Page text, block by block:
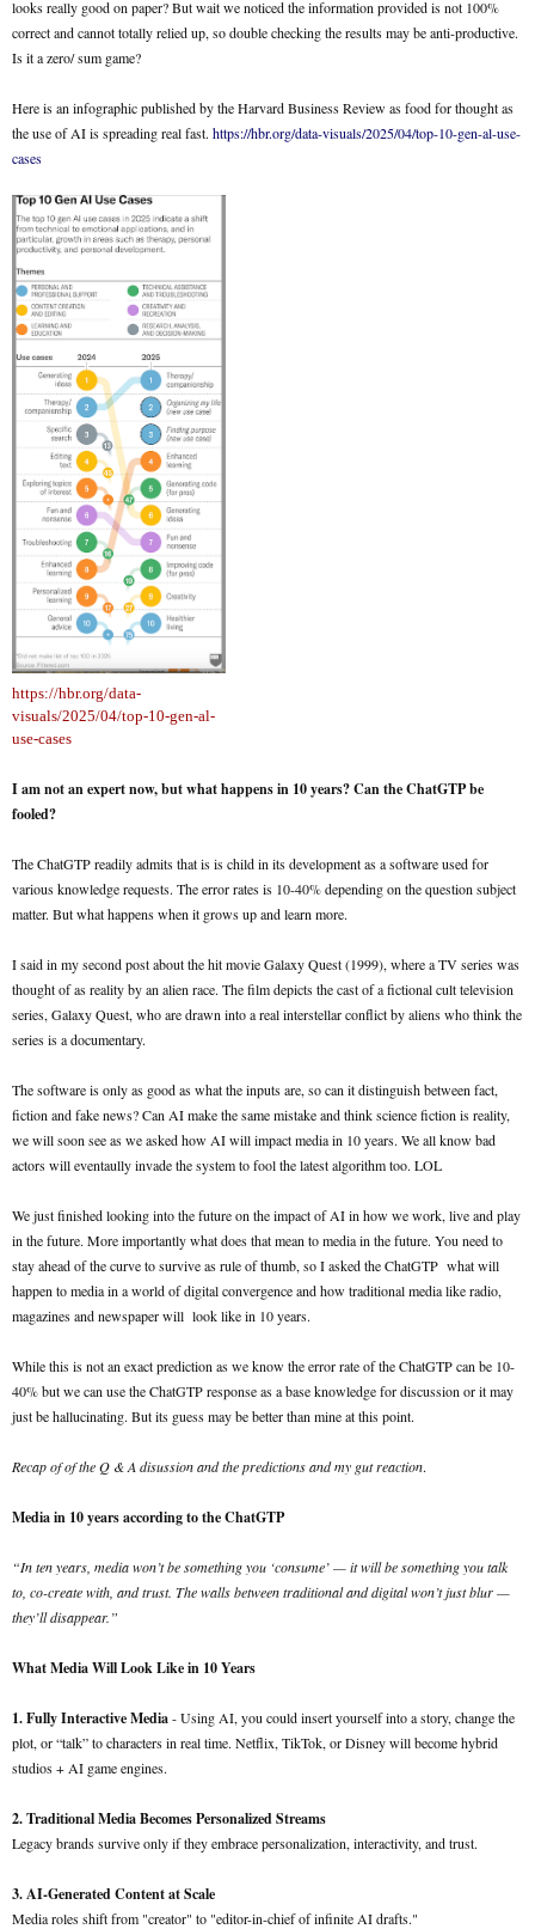
looks really good on paper? But wait we noticed the information provided is not 100%
correct and cannot totally relied up, so double checking the results may be anti-productive.
Is it a zero/ sum game?
Here is an infographic published by the Harvard Business Review as food for thought as
the use of AI is spreading real fast. https://hbr.org/data-visuals/2025/04/top-10-gen-al-use-
cases
https://hbr.org/data-
visuals/2025/04/top-10-gen-al-
use-cases
I am not an expert now, but what happens in 10 years? Can the ChatGTP be
fooled?
The ChatGTP readily admits that is is child in its development as a software used for
various knowledge requests. The error rates is 10-40% depending on the question subject
matter. But what happens when it grows up and learn more.
I said in my second post about the hit movie Galaxy Quest (1999), where a TV series was
thought of as reality by an alien race. The film depicts the cast of a fictional cult television
series, Galaxy Quest, who are drawn into a real interstellar conflict by aliens who think the
series is a documentary.
The software is only as good as what the inputs are, so can it distinguish between fact,
fiction and fake news? Can AI make the same mistake and think science fiction is reality,
we will soon see as we asked how AI will impact media in 10 years. We all know bad
actors will eventaully invade the system to fool the latest algorithm too. LOL
We just finished looking into the future on the impact of AI in how we work, live and play
in the future. More importantly what does that mean to media in the future. You need to
stay ahead of the curve to survive as rule of thumb, so I asked the ChatGTP what will
happen to media in a world of digital convergence and how traditional media like radio,
magazines and newspaper will look like in 10 years.
While this is not an exact prediction as we know the error rate of the ChatGTP can be 10-
40% but we can use the ChatGTP response as a base knowledge for discussion or it may
just be hallucinating. But its guess may be better than mine at this point.
Recap of of the Q & A disussion and the predictions and my gut reaction.
Media in 10 years according to the ChatGTP
“In ten years, media won’t be something you ‘consume’ — it will be something you talk
to, co-create with, and trust. The walls between traditional and digital won’t just blur —
they’ll disappear.”
What Media Will Look Like in 10 Years
1. Fully Interactive Media- Using AI, you could insert yourself into a story, change the
plot, or “talk” to characters in real time. Netflix, TikTok, or Disney will become hybrid
studios + AI game engines.
2. Traditional Media Becomes Personalized Streams
Legacy brands survive only if they embrace personalization, interactivity, and trust.
3. AI-Generated Content at Scale
Media roles shift from "creator" to "editor-in-chief of infinite AI drafts."